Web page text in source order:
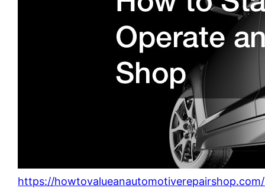
https://